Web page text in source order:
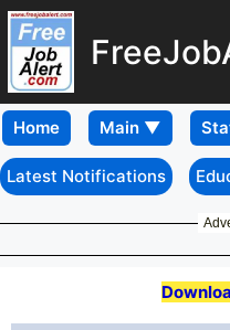
Home
Latest Notifications